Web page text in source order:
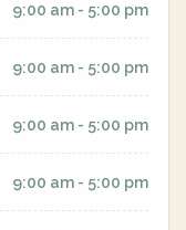
9:00 am - 5:00 pm
9:00 am - 5:00 pm
9:00 am - 5:00 pm
9:00 am - 5:00 pm